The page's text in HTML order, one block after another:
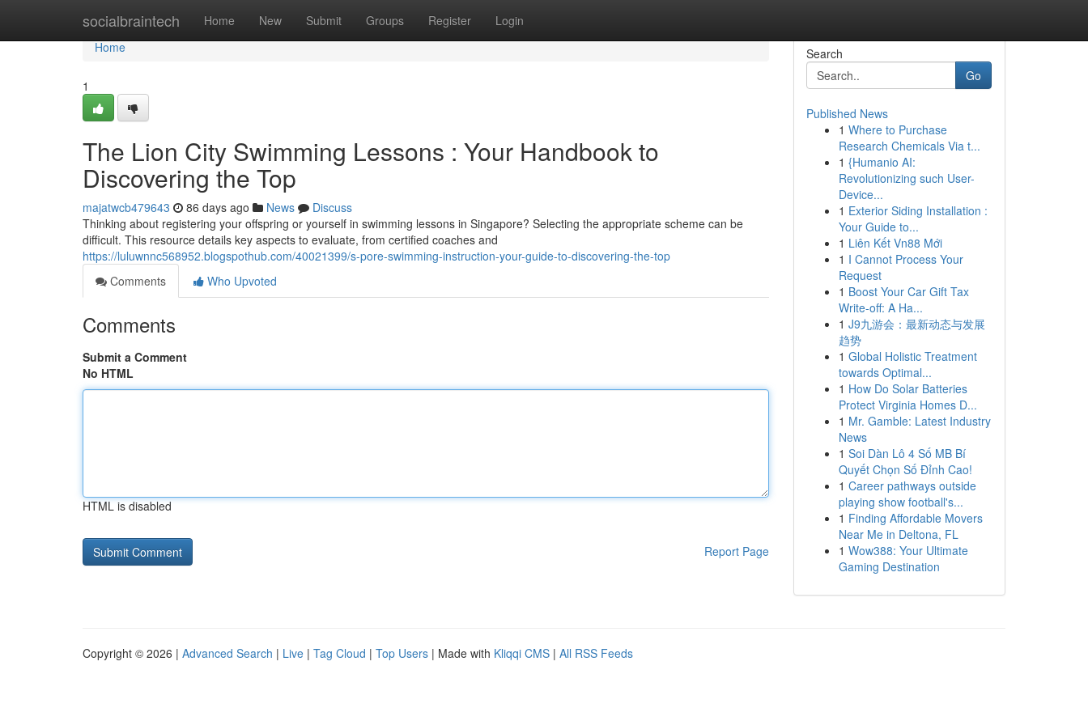
socialbraintech Home New Submit Groups Register Login
Home
Home
1
The Lion City Swimming Lessons : Your Handbook to
Discovering the Top
majatwcb479643 86 days ago News
Discuss
Thinking about registering your offspring or yourself in swimming lessons in Singapore? Selecting the appropriate scheme can be
difficult. This resource details key aspects to evaluate, from certified coaches and
https://luluwnnc568952.blogspothub.com/40021399/s-pore-swimming-instruction-your-guide-to-discovering-the-top
Comments
Who Upvoted
Comments
Submit a Comment
No HTML
HTML is disabled
Report Page
Search
Go
Published News
1 Where to Purchase
Research Chemicals Via t...
1 {Humanio AI:
Revolutionizing such User-
Device...
1 Exterior Siding Installation :
Your Guide to...
1 Liên Kết Vn88 Mới
1 I Cannot Process Your
Request
1 Boost Your Car Gift Tax
Write-off: A Ha...
1 J9九游会：最新动态与发展
趋势
1 Global Holistic Treatment
towards Optimal...
1 How Do Solar Batteries
Protect Virginia Homes D...
1 Mr. Gamble: Latest Industry
News
1 Soi Dàn Lô 4 Số MB Bí
Quyết Chọn Số Đỉnh Cao!
1 Career pathways outside
playing show football's...
1 Finding Affordable Movers
Near Me in Deltona, FL
1 Wow388: Your Ultimate
Gaming Destination
Copyright © 2026 | Advanced Search | Live | Tag Cloud | Top Users | Made with Kliqqi CMS | All RSS Feeds